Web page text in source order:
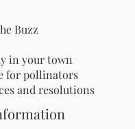
Buzz
in your town
for pollinators
and resolutions